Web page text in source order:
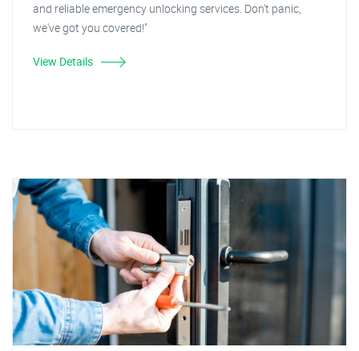
and reliable emergency unlocking services. Don't panic,
we've got you covered!"
View Details